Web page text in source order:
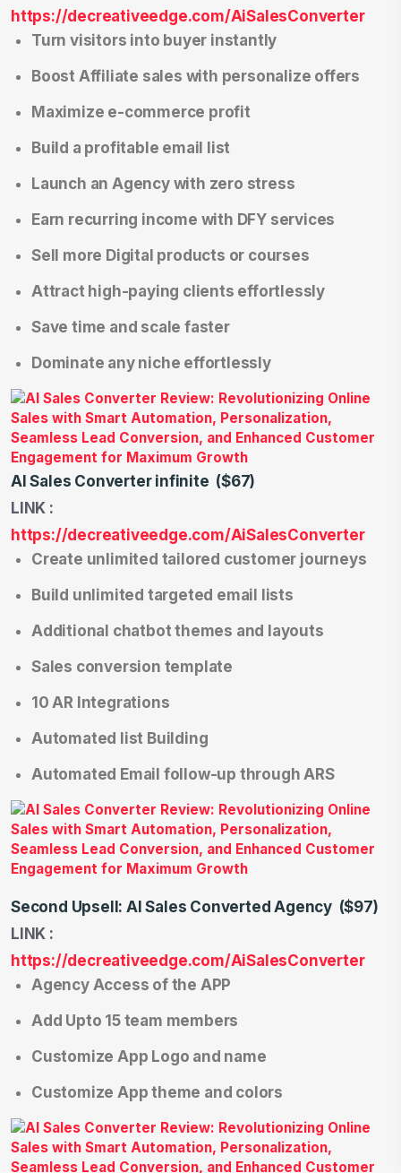
https://decreativeedge.com/AiSalesConverter
Turn visitors into buyer instantly
Boost Affiliate sales with personalize offers
Maximize e-commerce profit
Build a profitable email list
Launch an Agency with zero stress
Earn recurring income with DFY services
Sell more Digital products or courses
Attract high-paying clients effortlessly
Save time and scale faster
Dominate any niche effortlessly
AI Sales Converter infinite ($67)
LINK :
https://decreativeedge.com/AiSalesConverter
Create unlimited tailored customer journeys
Build unlimited targeted email lists
Additional chatbot themes and layouts
Sales conversion template
10 AR Integrations
Automated list Building
Automated Email follow-up through ARS
Second Upsell: AI Sales Converted Agency ($97)
LINK :
https://decreativeedge.com/AiSalesConverter
Agency Access of the APP
Add Upto 15 team members
Customize App Logo and name
Customize App theme and colors